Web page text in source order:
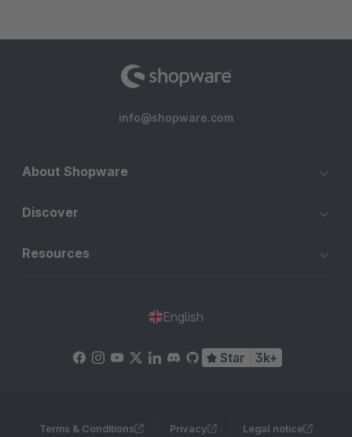
info@shopware.com
About Shopware
Discover
Resources
English
Star 3k+
Terms & Conditions Privacy Legal notice